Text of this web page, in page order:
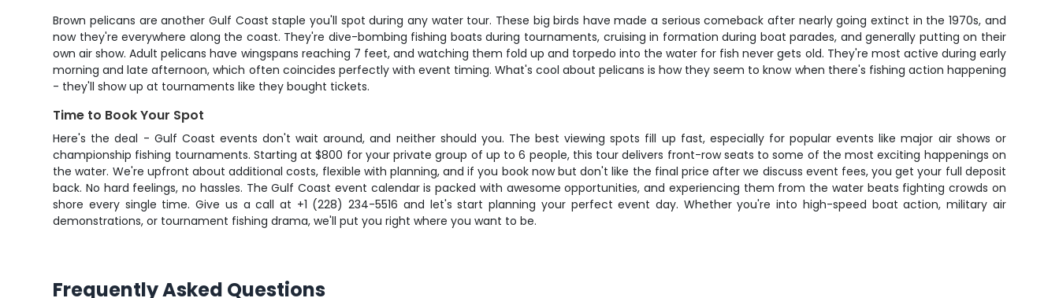
Brown pelicans are another Gulf Coast staple you'll spot during any water tour. These big birds have made a serious comeback after nearly going extinct in the 1970s, and
now they're everywhere along the coast. They're dive-bombing fishing boats during tournaments, cruising in formation during boat parades, and generally putting on their
own air show. Adult pelicans have wingspans reaching 7 feet, and watching them fold up and torpedo into the water for fish never gets old. They're most active during early
morning and late afternoon, which often coincides perfectly with event timing. What's cool about pelicans is how they seem to know when there's fishing action happening
- they'll show up at tournaments like they bought tickets.
Time to Book Your Spot
Here's the deal - Gulf Coast events don't wait around, and neither should you. The best viewing spots fill up fast, especially for popular events like major air shows or
championship fishing tournaments. Starting at $800 for your private group of up to 6 people, this tour delivers front-row seats to some of the most exciting happenings on
the water. We're upfront about additional costs, flexible with planning, and if you book now but don't like the final price after we discuss event fees, you get your full deposit
back. No hard feelings, no hassles. The Gulf Coast event calendar is packed with awesome opportunities, and experiencing them from the water beats fighting crowds on
shore every single time. Give us a call at +1 (228) 234-5516 and let's start planning your perfect event day. Whether you're into high-speed boat action, military air
demonstrations, or tournament fishing drama, we'll put you right where you want to be.
Frequently Asked Questions